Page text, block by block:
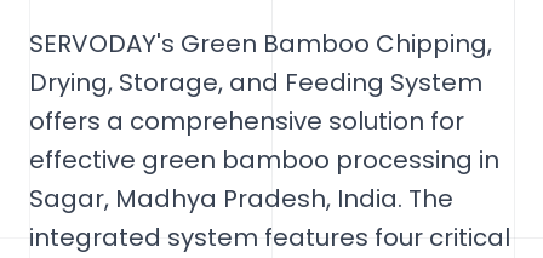
SERVODAY's Green Bamboo Chipping,
Drying, Storage, and Feeding System
offers a comprehensive solution for
effective green bamboo processing in
Sagar, Madhya Pradesh, India. The
integrated system features four critical